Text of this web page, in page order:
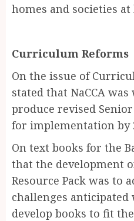
homes and societies at
Curriculum Reforms
On the issue of
stated that NaCCA
produce revised
for implementation by
On text books for the
that the development
Resource Pack was to
challenges
develop books to fit